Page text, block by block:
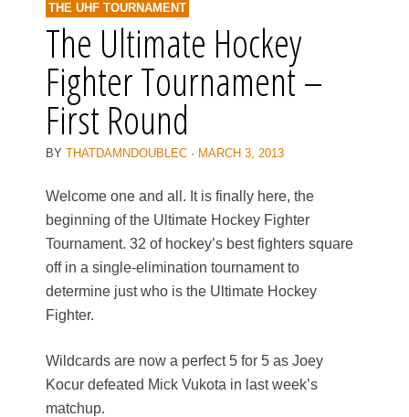
THE UHF TOURNAMENT
The Ultimate Hockey
Fighter Tournament –
First Round
BY THATDAMNDOUBLEC · MARCH 3, 2013
Welcome one and all. It is finally here, the
beginning of the Ultimate Hockey Fighter
Tournament. 32 of hockey’s best fighters square
off in a single-elimination tournament to
determine just who is the Ultimate Hockey
Fighter.
Wildcards are now a perfect 5 for 5 as Joey
Kocur defeated Mick Vukota in last week’s
matchup.